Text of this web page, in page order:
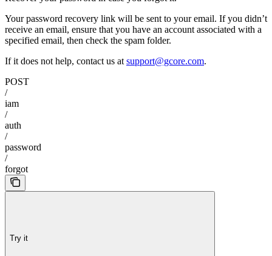
Your password recovery link will be sent to your email. If you didn’t
receive an email, ensure that you have an account associated with a
specified email, then check the spam folder.
If it does not help, contact us at support@gcore.com.
POST
/
iam
/
auth
/
password
/
forgot
Try it